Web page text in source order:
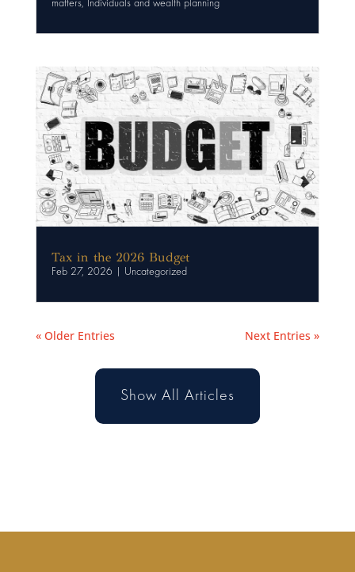
matters, Individuals and wealth planning
Tax in the 2026 Budget
Feb 27, 2026 Uncategorized
« Older Entries Next Entries »
Show All Articles